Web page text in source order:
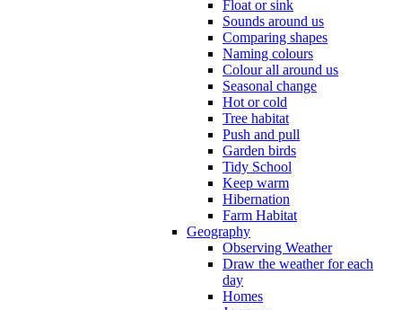
Float or sink
Sounds around us
Comparing shapes
Naming colours
Colour all around us
Seasonal change
Hot or cold
Tree habitat
Push and pull
Garden birds
Tidy School
Keep warm
Hibernation
Farm Habitat
Geography
Observing Weather
Draw the weather for each
day
Homes